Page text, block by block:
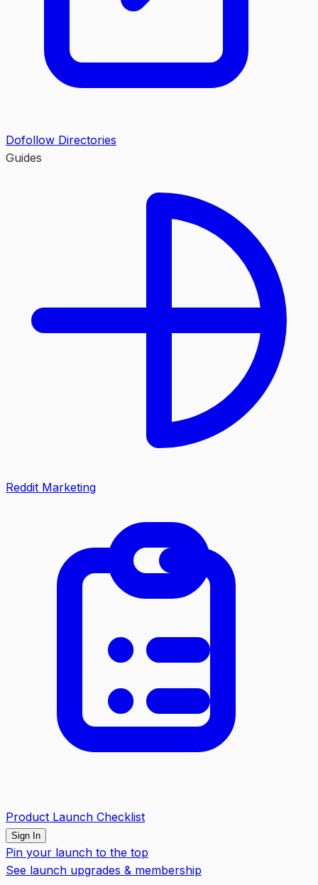
Dofollow Directories
Guides
Reddit Marketing
Product Launch Checklist
Sign In
Pin your launch to the top
See launch upgrades & membership